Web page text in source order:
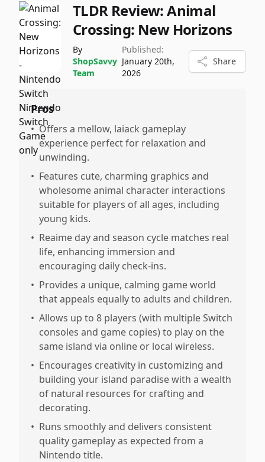
TLDR Review:Animal
Crossing: New Horizons
By
ShopSavvy
Team
Published:
January 20th,
2026
Share
Pros
• Offers a mellow, laiack gameplay
experience perfect for relaxation and
unwinding.
• Features cute, charming graphics and
wholesome animal character interactions
suitable for players of all ages, including
young kids.
• Reaime day and season cycle matches real
life, enhancing immersion and
encouraging daily check-ins.
• Provides a unique, calming game world
that appeals equally to adults and children.
• Allows up to 8 players (with multiple Switch
consoles and game copies) to play on the
same island via online or local wireless.
• Encourages creativity in customizing and
building your island paradise with a wealth
of natural resources for crafting and
decorating.
• Runs smoothly and delivers consistent
quality gameplay as expected from a
Nintendo title.